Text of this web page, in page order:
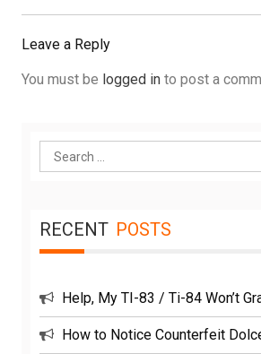
Post:
Leave a Reply
You must be logged in to post a
Search
for:
RECENT POSTS
Help, My TI-83 / Ti-84 Won’t
How to Notice Counterfeit